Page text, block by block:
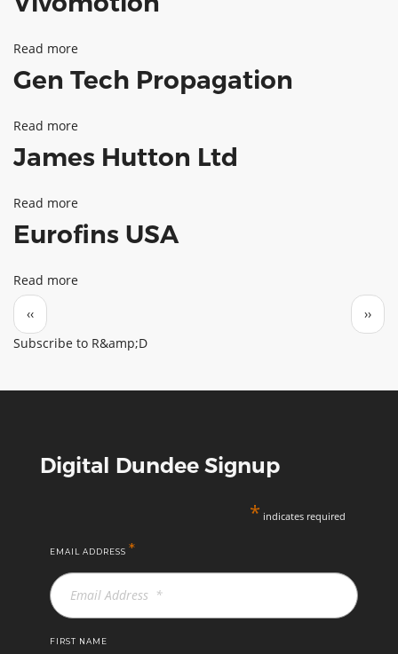
Read more
Vivomotion
Gen Tech Propagation
Read more
Gen
James Hutton Ltd
Read more
James
Eurofins USA
Read more
USA
Pagination
Previous page
‹‹ Next
››
Subscribe to R&amp;D
Digital Dundee Signup
* indicates required
EMAIL ADDRESS *
FIRST NAME